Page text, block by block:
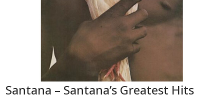
Santana – Santana’s Greatest Hits